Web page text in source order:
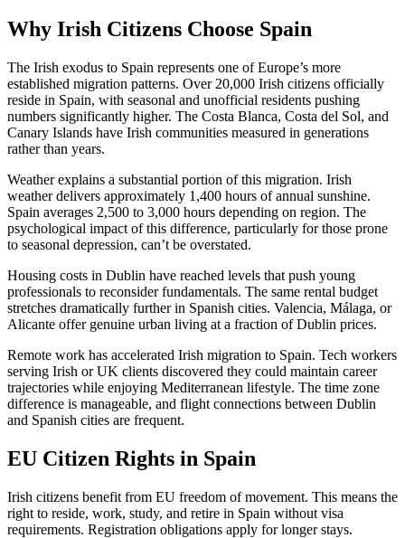
Why Irish Citizens Choose Spain
The Irish exodus to Spain represents one of Europe’s more
established migration patterns. Over 20,000 Irish citizens officially
reside in Spain, with seasonal and unofficial residents pushing
numbers significantly higher. The Costa Blanca, Costa del Sol, and
Canary Islands have Irish communities measured in generations
rather than years.
Weather explains a substantial portion of this migration. Irish
weather delivers approximately 1,400 hours of annual sunshine.
Spain averages 2,500 to 3,000 hours depending on region. The
psychological impact of this difference, particularly for those prone
to seasonal depression, can’t be overstated.
Housing costs in Dublin have reached levels that push young
professionals to reconsider fundamentals. The same rental budget
stretches dramatically further in Spanish cities. Valencia, Málaga, or
Alicante offer genuine urban living at a fraction of Dublin prices.
Remote work has accelerated Irish migration to Spain. Tech workers
serving Irish or UK clients discovered they could maintain career
trajectories while enjoying Mediterranean lifestyle. The time zone
difference is manageable, and flight connections between Dublin
and Spanish cities are frequent.
EU Citizen Rights in Spain
Irish citizens benefit from EU freedom of movement. This means the
right to reside, work, study, and retire in Spain without visa
requirements. Registration obligations apply for longer stays.